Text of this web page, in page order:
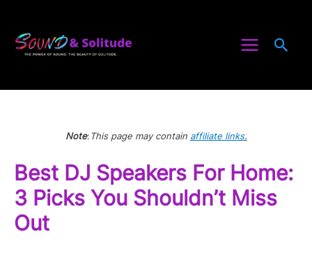
content
Note: This page may contain affiliate links.
Best DJ Speakers For Home:
3 Picks You Shouldn’t Miss
Out